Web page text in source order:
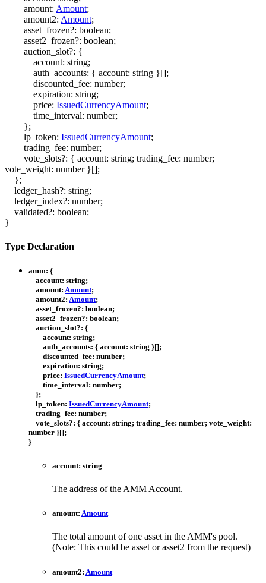
amount: Amount;
amount2: Amount;
asset_frozen?: boolean;
asset2_frozen?: boolean;
auction_slot?: {
account: string;
auth_accounts: { account: string }[];
discounted_fee: number;
expiration: string;
price: IssuedCurrencyAmount;
time_interval: number;
};
lp_token: IssuedCurrencyAmount;
trading_fee: number;
vote_slots?: { account: string; trading_fee: number;
vote_weight: number }[];
};
ledger_hash?: string;
ledger_index?: number;
validated?: boolean;
}
Type Declaration
amm: {
account: string;
amount: Amount;
amount2: Amount;
asset_frozen?: boolean;
asset2_frozen?: boolean;
auction_slot?: {
account: string;
auth_accounts: { account: string }[];
discounted_fee: number;
expiration: string;
price: IssuedCurrencyAmount;
time_interval: number;
};
lp_token: IssuedCurrencyAmount;
trading_fee: number;
vote_slots?: { account: string; trading_fee: number; vote_weight:
number }[];
}
account: string
The address of the AMM Account.
amount: Amount
The total amount of one asset in the AMM's pool.
(Note: This could be asset or asset2 from the request)
amount2: Amount